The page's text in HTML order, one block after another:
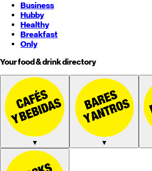
Business
Hubby
Healthy
Breakfast
Only
Your food & drink directory
▼ ▼